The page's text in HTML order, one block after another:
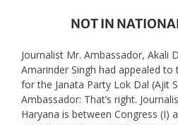
NOT IN
Journalist Mr. Ambassador, Akali
Amarinder Singh had appealed
for the Janata Party Lok Dal (Ajit
Ambassador: That’s right.
Haryana is between Congress (I)